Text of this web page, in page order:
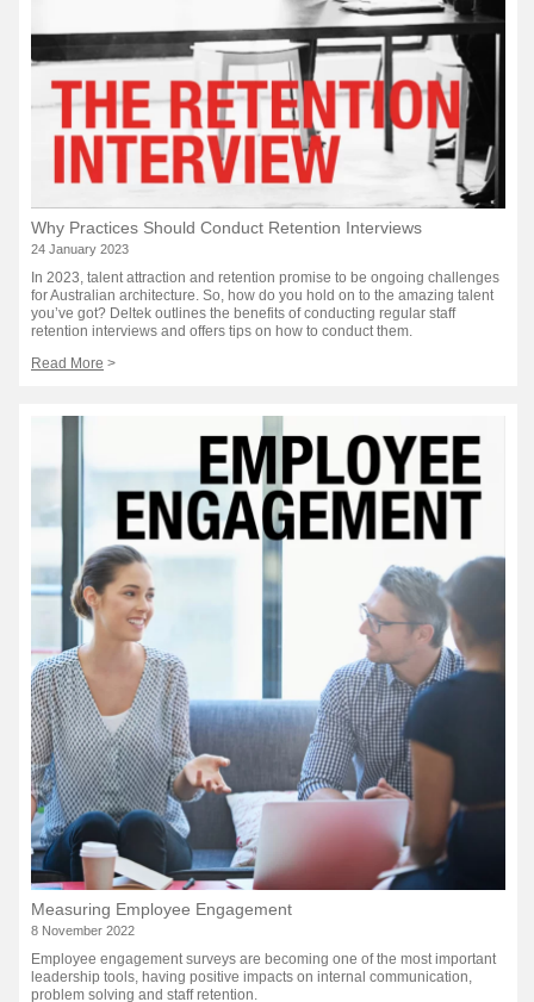
Why Practices Should Conduct Retention Interviews
24 January 2023
In 2023, talent attraction and retention promise to be ongoing challenges
for Australian architecture. So, how do you hold on to the amazing talent
you’ve got? Deltek outlines the benefits of conducting regular staff
retention interviews and offers tips on how to conduct them.
Read More >
Measuring Employee Engagement
8 November 2022
Employee engagement surveys are becoming one of the most important
leadership tools, having positive impacts on internal communication,
problem solving and staff retention.